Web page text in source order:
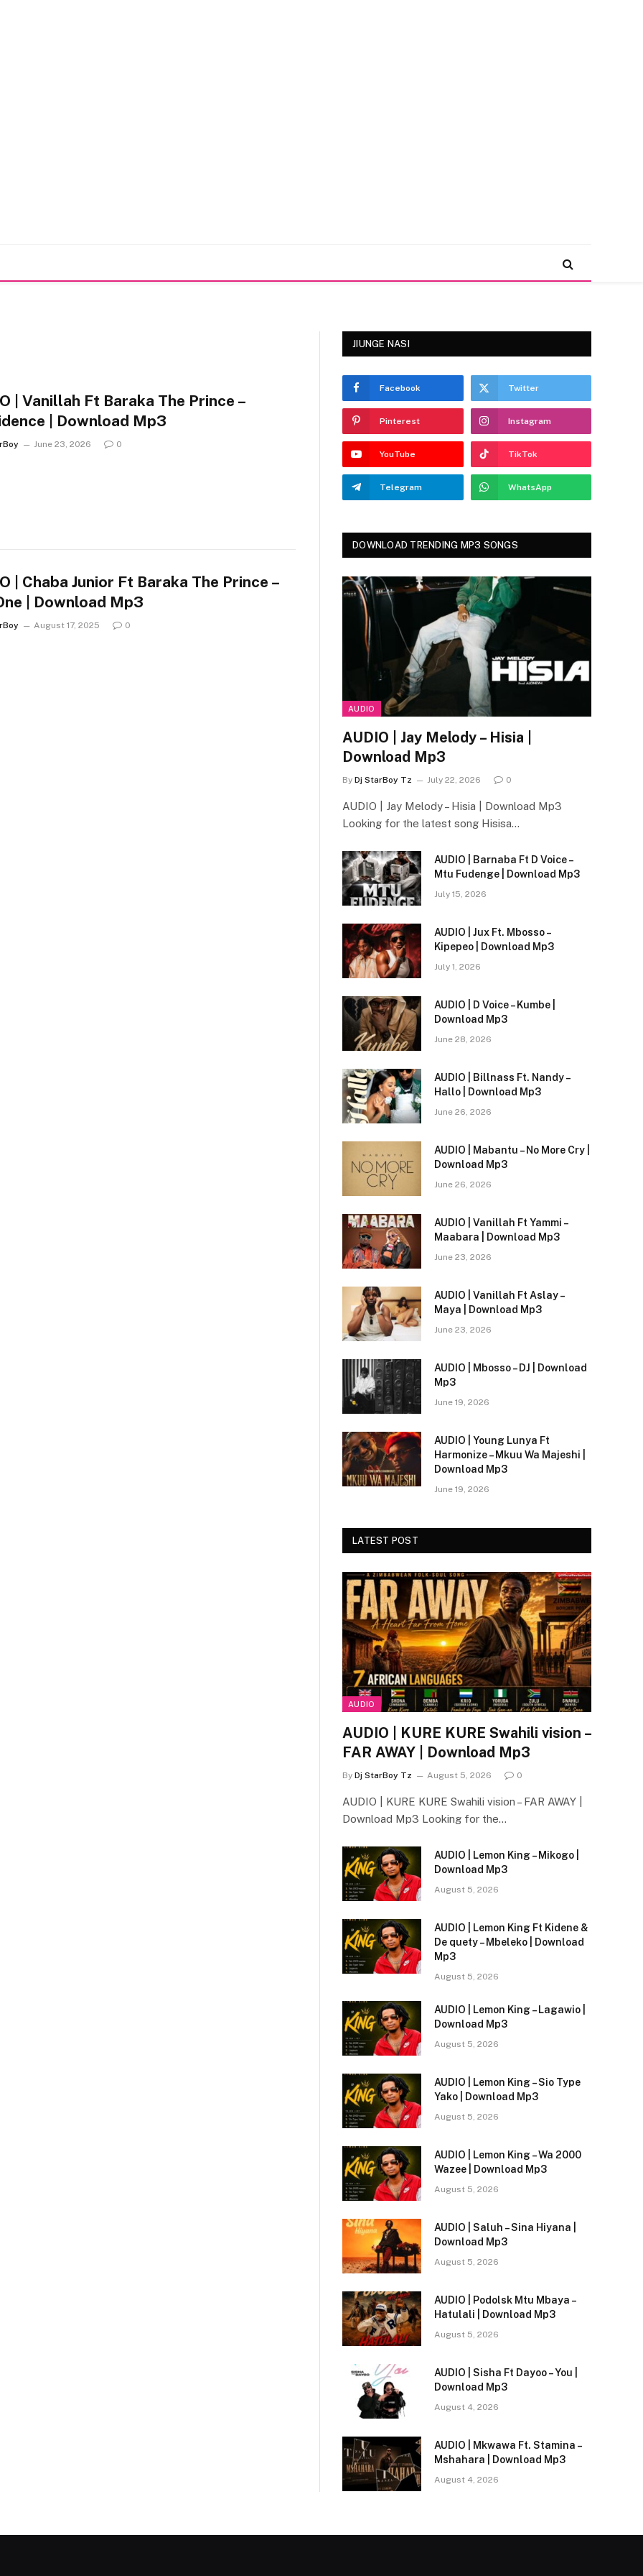
| Vanillah Ft Baraka The Prince –
| Download Mp3
June 23, 2026 0
| Chaba Junior Ft Baraka The Prince –
| Download Mp3
August 17, 2025 0
JIUNGE NASI
Facebook Twitter
Pinterest Instagram
YouTube TikTok
Telegram WhatsApp
DOWNLOAD TRENDING MP3 SONGS
AUDIO
AUDIO | Jay Melody – Hisia |
Download Mp3
By Dj StarBoy Tz July 22, 2026 0
AUDIO | Jay Melody – Hisia | Download Mp3
Looking for the latest song Hisisa…
AUDIO | Barnaba Ft D Voice –
Mtu Fudenge | Download Mp3
July 15, 2026
AUDIO | Jux Ft. Mbosso –
Kipepeo | Download Mp3
July 1, 2026
AUDIO | D Voice – Kumbe |
Download Mp3
June 28, 2026
AUDIO | Billnass Ft. Nandy –
Hallo | Download Mp3
June 26, 2026
AUDIO | Mabantu – No More Cry |
Download Mp3
June 26, 2026
AUDIO | Vanillah Ft Yammi –
Maabara | Download Mp3
June 23, 2026
AUDIO | Vanillah Ft Aslay –
Maya | Download Mp3
June 23, 2026
AUDIO | Mbosso – DJ | Download
Mp3
June 19, 2026
AUDIO | Young Lunya Ft
Harmonize – Mkuu Wa Majeshi |
Download Mp3
June 19, 2026
LATEST POST
AUDIO
AUDIO | KURE KURE Swahili vision –
FAR AWAY | Download Mp3
By Dj StarBoy Tz August 5, 2026 0
AUDIO | KURE KURE Swahili vision – FAR AWAY |
Download Mp3 Looking for the…
AUDIO | Lemon King – Mikogo |
Download Mp3
August 5, 2026
AUDIO | Lemon King Ft Kidene &
De quety – Mbeleko | Download
Mp3
August 5, 2026
AUDIO | Lemon King – Lagawio |
Download Mp3
August 5, 2026
AUDIO | Lemon King – Sio Type
Yako | Download Mp3
August 5, 2026
AUDIO | Lemon King – Wa 2000
Wazee | Download Mp3
August 5, 2026
AUDIO | Saluh – Sina Hiyana |
Download Mp3
August 5, 2026
AUDIO | Podolsk Mtu Mbaya –
Hatulali | Download Mp3
August 5, 2026
AUDIO | Sisha Ft Dayoo – You |
Download Mp3
August 4, 2026
AUDIO | Mkwawa Ft. Stamina –
Mshahara | Download Mp3
August 4, 2026